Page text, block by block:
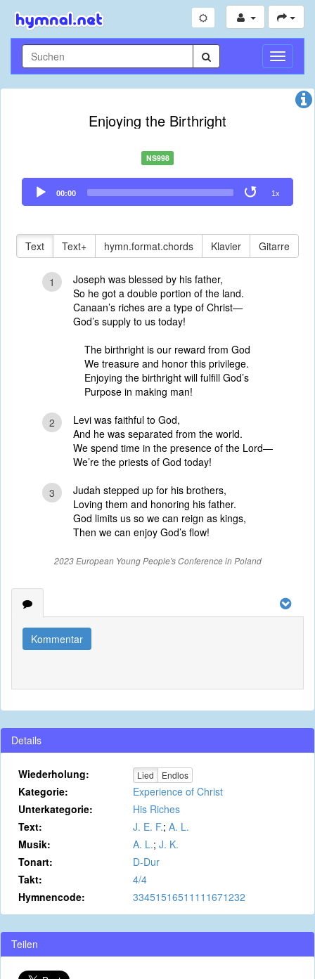
Enjoying the Birthright
NS998
Audio
Player
00:00 1x
Text Text+ hymn.format.chords Klavier Gitarre
1
Joseph was blessed by his father,
So he got a double portion of the land.
Canaan’s riches are a type of Christ—
God’s supply to us today!
The birthright is our reward from God
We treasure and honor this privilege.
Enjoying the birthright will fulfill God’s
Purpose in making man!
2
Levi was faithful to God,
And he was separated from the world.
We spend time in the presence of the Lord—
We’re the priests of God today!
3
Judah stepped up for his brothers,
Loving them and honoring his father.
God limits us so we can reign as kings,
Then we can enjoy God’s flow!
2023 European Young People's Conference in Poland
Kommentar
Details
Wiederholung: Lied Endlos
Kategorie:
Experience of Christ
Unterkategorie:
His Riches
Text:
J. E. F.; A. L.
Musik:
A. L.; J. K.
Tonart:
D-Dur
Takt:
4/4
Hymnencode:
33451516511111671232
Teilen